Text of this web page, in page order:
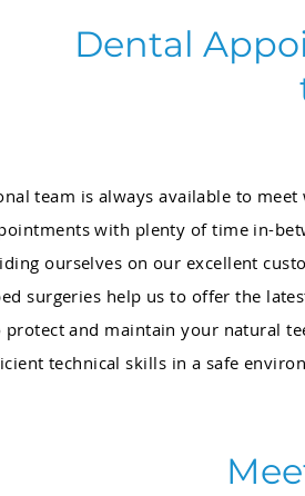
Dental
team is always available to
with plenty of time in-
ourselves on our excellent
surgeries help us to offer the
and maintain your natural
technical skills in a safe